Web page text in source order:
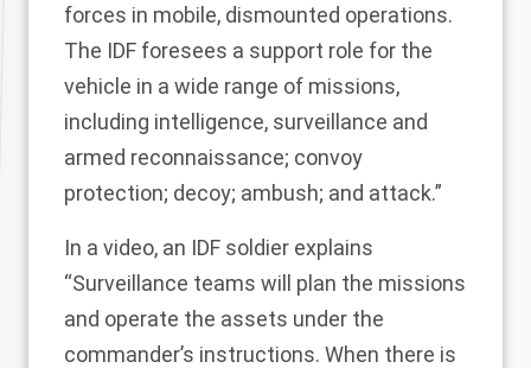
forces in mobile, dismounted operations.
The IDF foresees a support role for the
vehicle in a wide range of missions,
including intelligence, surveillance and
armed reconnaissance; convoy
protection; decoy; ambush; and attack.”
In a video, an IDF soldier explains
“Surveillance teams will plan the missions
and operate the assets under the
commander’s instructions. When there is